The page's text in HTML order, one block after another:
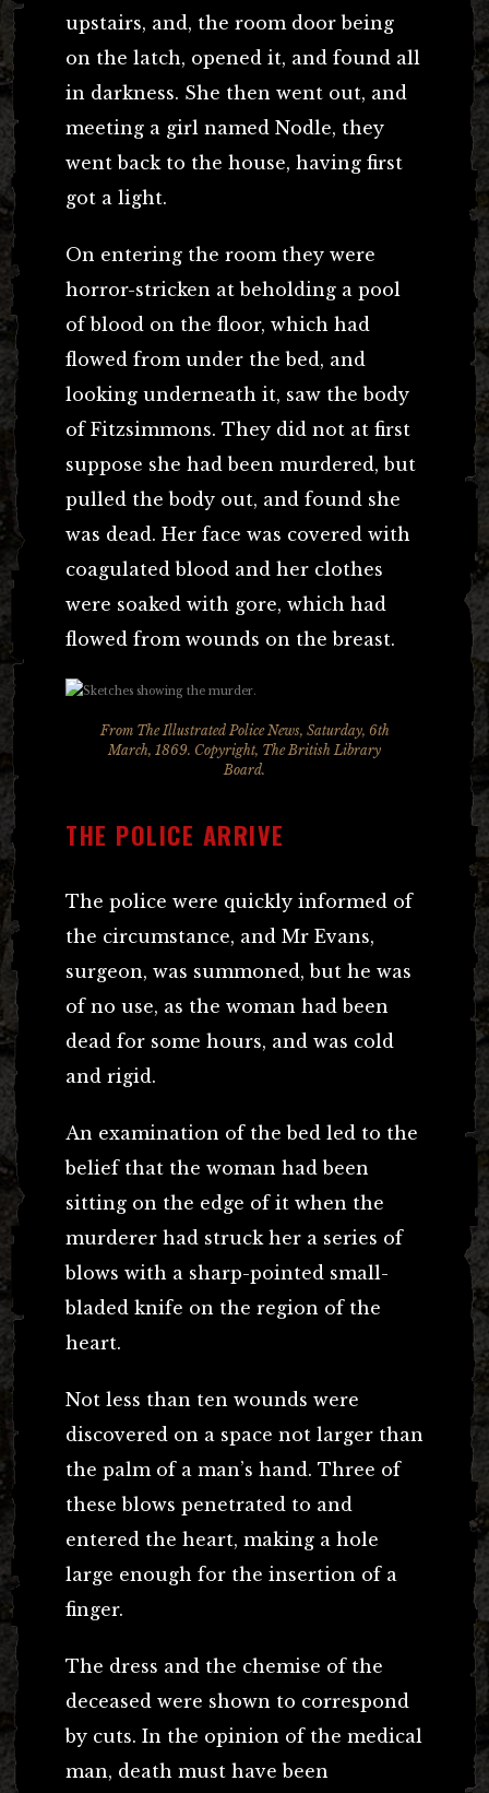
upstairs, and, the room door being
on the latch, opened it, and found all
in darkness. She then went out, and
meeting a girl named Nodle, they
went back to the house, having first
got a light.
On entering the room they were
horror-stricken at beholding a pool
of blood on the floor, which had
flowed from under the bed, and
looking underneath it, saw the body
of Fitzsimmons. They did not at first
suppose she had been murdered, but
pulled the body out, and found she
was dead. Her face was covered with
coagulated blood and her clothes
were soaked with gore, which had
flowed from wounds on the breast.
From The Illustrated Police News, Saturday, 6th
March, 1869. Copyright, The British Library
Board.
THE POLICE ARRIVE
The police were quickly informed of
the circumstance, and Mr Evans,
surgeon, was summoned, but he was
of no use, as the woman had been
dead for some hours, and was cold
and rigid.
An examination of the bed led to the
belief that the woman had been
sitting on the edge of it when the
murderer had struck her a series of
blows with a sharp-pointed small-
bladed knife on the region of the
heart.
Not less than ten wounds were
discovered on a space not larger than
the palm of a man’s hand. Three of
these blows penetrated to and
entered the heart, making a hole
large enough for the insertion of a
finger.
The dress and the chemise of the
deceased were shown to correspond
by cuts. In the opinion of the medical
man, death must have been